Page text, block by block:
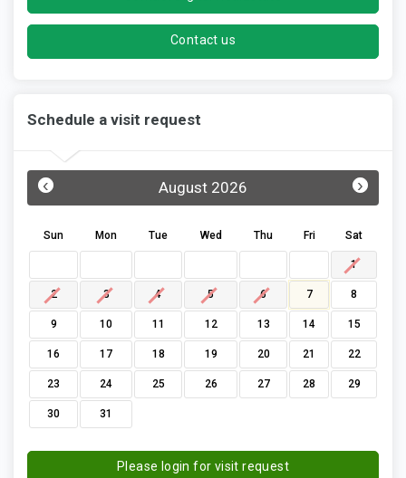
Contact us
Schedule a visit request
August 2026
‹ ›
Sun Mon Tue Wed Thu Fri Sat
1
2 3 4 5 6 7 8
9 10 11 12 13 14 15
16 17 18 19 20 21 22
23 24 25 26 27 28 29
30 31
Please login for visit request